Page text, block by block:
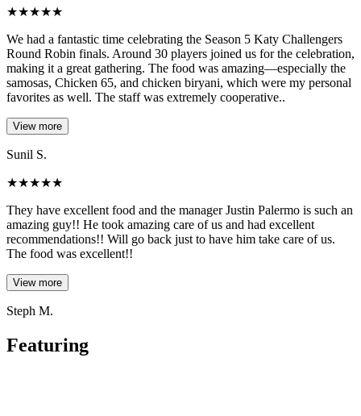
★★★★★
We had a fantastic time celebrating the Season 5 Katy Challengers
Round Robin finals. Around 30 players joined us for the celebration,
making it a great gathering. The food was amazing—especially the
samosas, Chicken 65, and chicken biryani, which were my personal
favorites as well. The staff was extremely cooperative..
View more
Sunil S.
★★★★★
They have excellent food and the manager Justin Palermo is such an
amazing guy!! He took amazing care of us and had excellent
recommendations!! Will go back just to have him take care of us.
The food was excellent!!
View more
Steph M.
Featuring